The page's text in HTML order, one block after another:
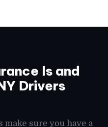
Is and
Drivers
sure you have a